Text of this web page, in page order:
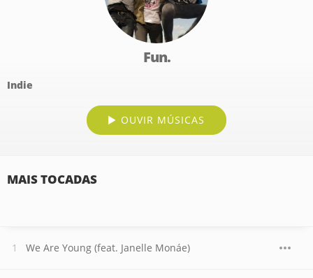
Fun.
Indie
OUVIR MÚSICAS
MAIS TOCADAS
We Are Young (feat. Janelle Monáe)